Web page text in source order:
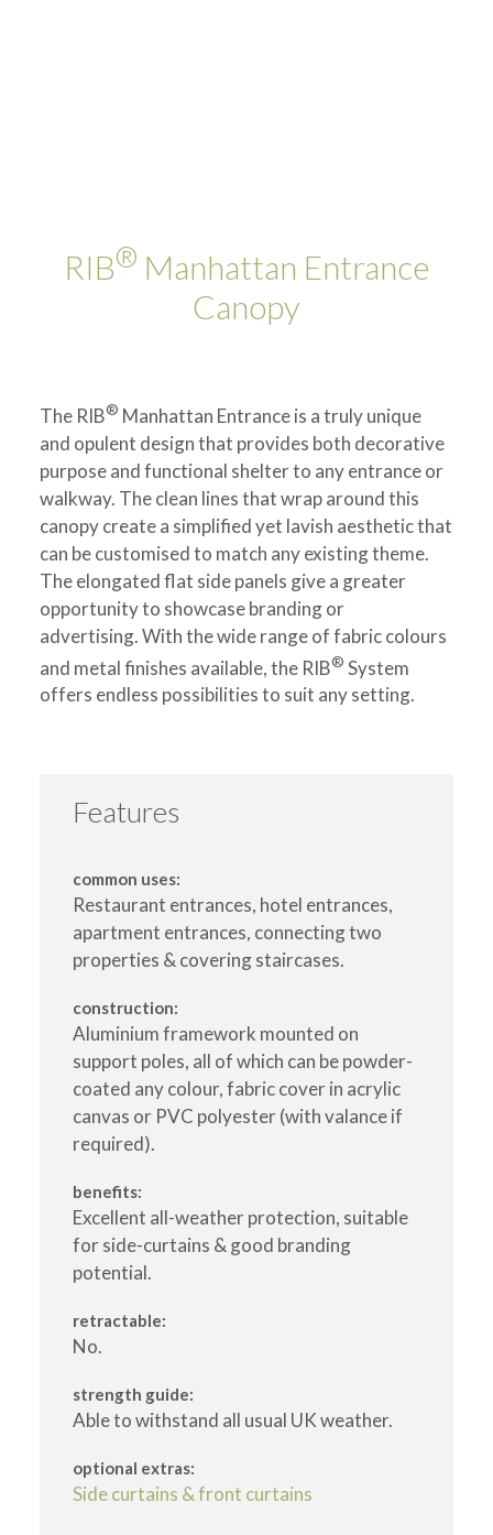
RIB® Manhattan Entrance
Canopy
The RIB® Manhattan Entrance is a truly unique
and opulent design that provides both decorative
purpose and functional shelter to any entrance or
walkway. The clean lines that wrap around this
canopy create a simplified yet lavish aesthetic that
can be customised to match any existing theme.
The elongated flat side panels give a greater
opportunity to showcase branding or
advertising. With the wide range of fabric colours
and metal finishes available, the RIB® System
offers endless possibilities to suit any setting.
Features
common uses:
Restaurant entrances, hotel entrances,
apartment entrances, connecting two
properties & covering staircases.
construction:
Aluminium framework mounted on
support poles, all of which can be powder-
coated any colour, fabric cover in acrylic
canvas or PVC polyester (with valance if
required).
benefits:
Excellent all-weather protection, suitable
for side-curtains & good branding
potential.
retractable:
No.
strength guide:
Able to withstand all usual UK weather.
optional extras:
Side curtains & front curtains